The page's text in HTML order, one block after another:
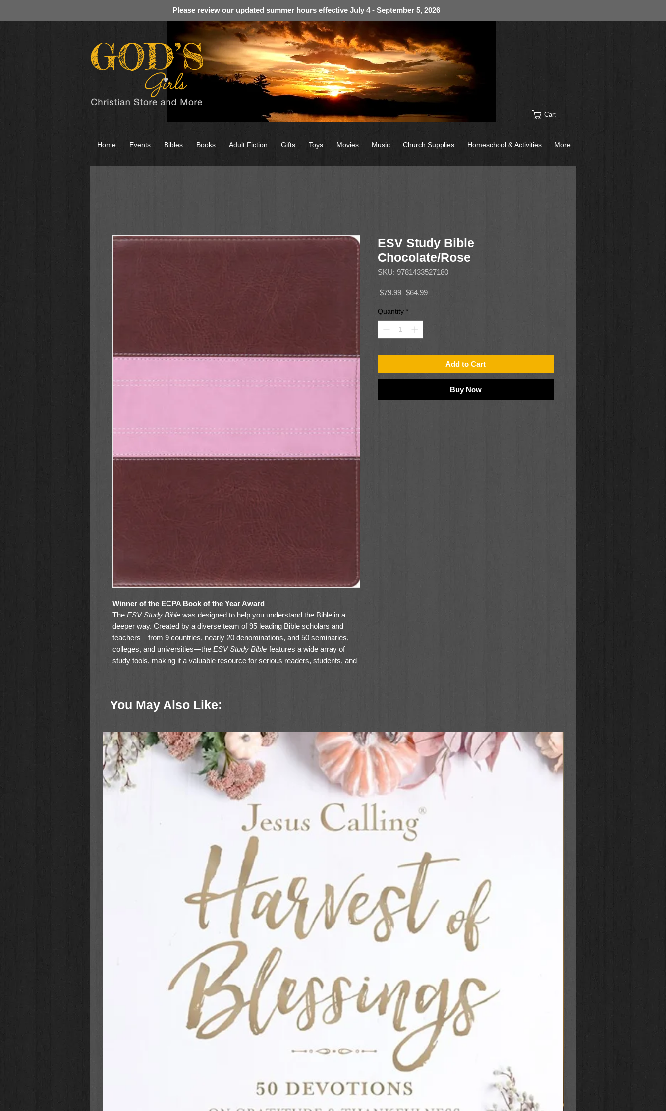
Please review our updated summer hours effective July 4 - September 5, 2026
Cart
Winner of the ECPA Book of the Year Award
The ESV Study Bible was designed to help you understand the Bible in a
deeper way. Created by a diverse team of 95 leading Bible scholars and
teachers—from 9 countries, nearly 20 denominations, and 50 seminaries,
colleges, and universities—the ESV Study Bible features a wide array of
study tools, making it a valuable resource for serious readers, students, and
240 full-color maps and illustrations
Ribbon marker
Smyth-sewn binding
Lifetime guarantee
Packaging: Clamshell box
ESV Study Bible
Chocolate/Rose
SKU: 9781433527180
$79.99 Regular
$64.99Sale
Quantity *
Add to Cart
Buy Now
You May Also Like:
Home Events Bibles Books Adult Fiction Gifts Toys Movies Music Church Supplies Homeschool & Activities More